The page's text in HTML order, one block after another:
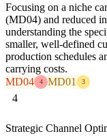
Focusing on a niche
(MD04) and reduced
understanding the
smaller, well-defined
production schedules
carrying costs.
MD04
4 MD01 3
4
Strategic Channel